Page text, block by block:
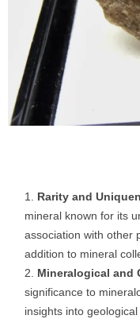
Rarity and
mineral known for its
association with other
addition to mineral
Mineralogical and
significance to
insights into